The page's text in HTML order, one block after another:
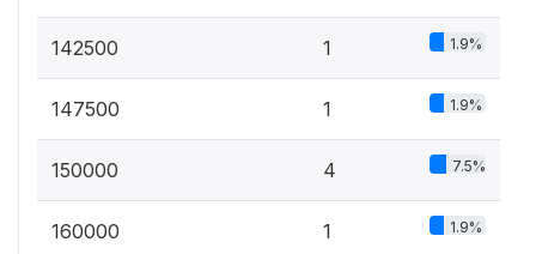
142500 1 1.9%
147500 1 1.9%
150000 4 7.5%
160000 1 1.9%